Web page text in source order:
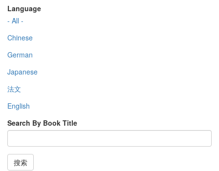
Language
- All -
Chinese
German
Japanese
法文
English
Search By Book Title
搜索